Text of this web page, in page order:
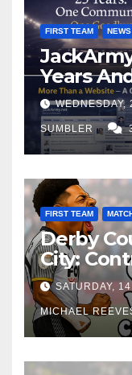
FIRST TEAM NEWS
Years
SUMBLER
FIRST TEAM
Derby
City:
Edge
SATURDAY,
MICHAEL